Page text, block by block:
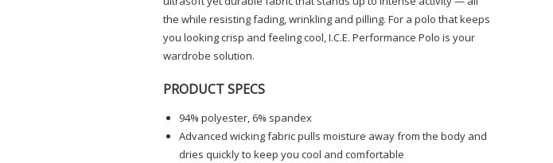
the while resisting fading, wrinkling and pilling. For a polo that keeps
you looking crisp and feeling cool, I.C.E. Performance Polo is your
wardrobe solution.
PRODUCT SPECS
94% polyester, 6% spandex
Advanced wicking fabric pulls moisture away from the body and
dries quickly to keep you cool and comfortable